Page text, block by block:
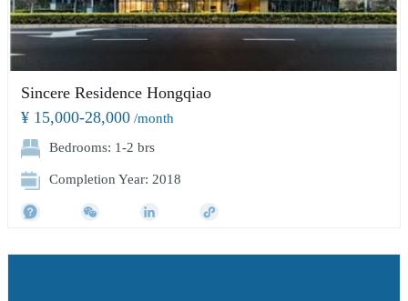
Sincere Residence Hongqiao
¥ 15,000-28,000 /month
Bedrooms: 1-2 brs
Completion Year: 2018